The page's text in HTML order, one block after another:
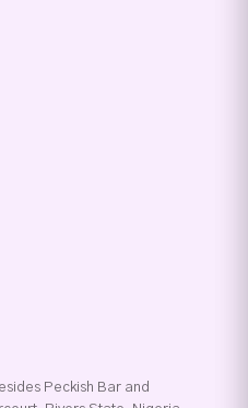
Peckish Bar and